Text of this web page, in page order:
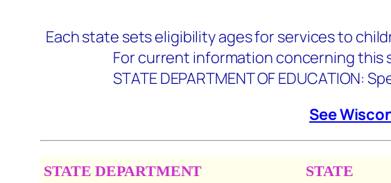
Each state sets eligibility ages for services to
For current information concerning this
STATE DEPARTMENT OF EDUCATION:
See
STATE DEPARTMENT
STATE